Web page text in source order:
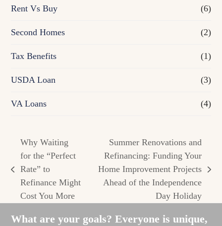
Rent Vs Buy (6)
Second Homes (2)
Tax Benefits (1)
USDA Loan (3)
VA Loans (4)
previous
post:
Why Waiting
for the “Perfect
Rate” to
Refinance Might
Cost You More
next
post:
Summer Renovations and
Refinancing: Funding Your
Home Improvement Projects
Ahead of the Independence
Day Holiday
What are your goals? Everyone is unique,